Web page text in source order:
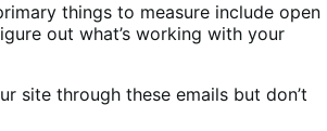
things to measure include open
out what’s working with your
site through these emails but don’t